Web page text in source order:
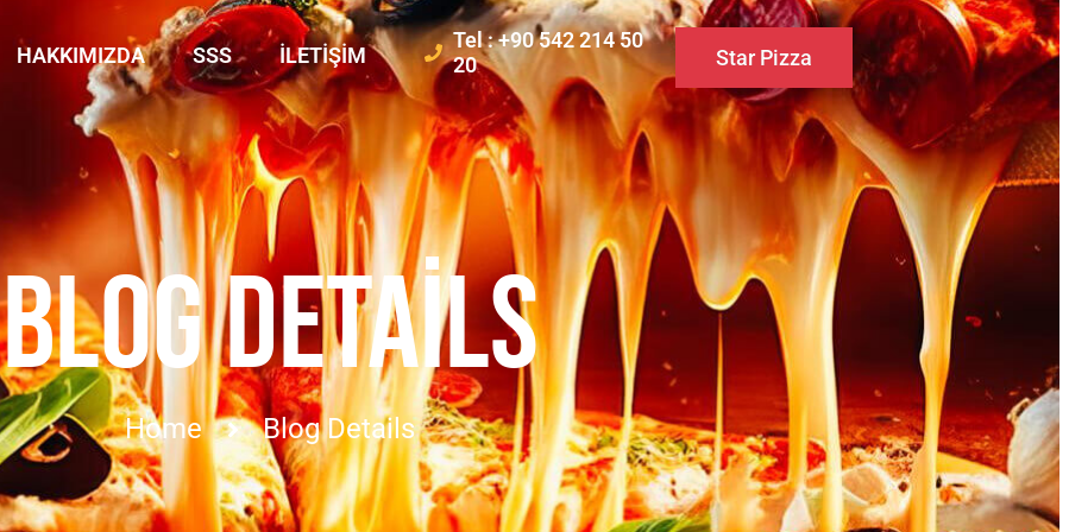
HAKKIMIZDA SSS İLETIŞIM
Tel : +90 542 214 50
20
Star Pizza
BLOG DETAILS
Home Blog Details